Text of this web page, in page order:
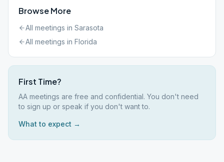
Browse More
All meetings in Sarasota
All meetings in Florida
First Time?
AA meetings are free and confidential. You don't need
to sign up or speak if you don't want to.
What to expect →